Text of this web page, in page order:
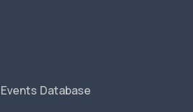
Database